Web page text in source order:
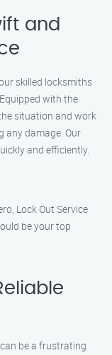
and
skilled locksmiths
with the
situation and work
any damage. Our
and efficiently.
Lock Out Service
be your top
be a frustrating